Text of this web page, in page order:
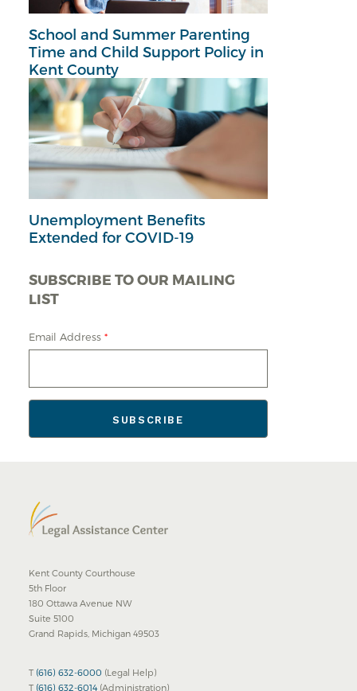
School and Summer Parenting
Time and Child Support Policy in
Kent County
Unemployment Benefits
Extended for COVID-19
SUBSCRIBE TO OUR MAILING
LIST
Email Address *
Kent County Courthouse
5th Floor
180 Ottawa Avenue NW
Suite 5100
Grand Rapids, Michigan 49503
T (616) 632-6000 (Legal Help)
T (616) 632-6014(Administration)